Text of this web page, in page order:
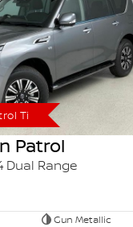
Ti
Patrol
Dual Range
Gun Metallic